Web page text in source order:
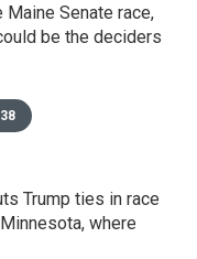
Senate race,
be the deciders
Trump ties in race
where